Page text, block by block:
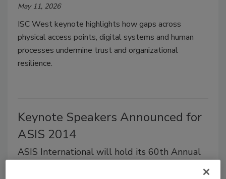
May 11, 2026
ISC West keynote highlights how gaps across
physical access points, digital systems and human
processes undermine trust and organizational
resilience.
Keynote Speakers Announced for
ASIS 2014
ASIS International will hold its 60th Annual